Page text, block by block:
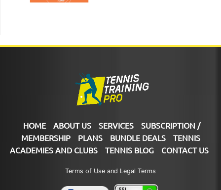
HOME ABOUT US SERVICES
SUBSCRIPTION /
MEMBERSHIP
PLANS BUNDLE DEALS
TENNIS
ACADEMIES AND CLUBS
TENNIS BLOG CONTACT US
Terms of Use and Legal Terms